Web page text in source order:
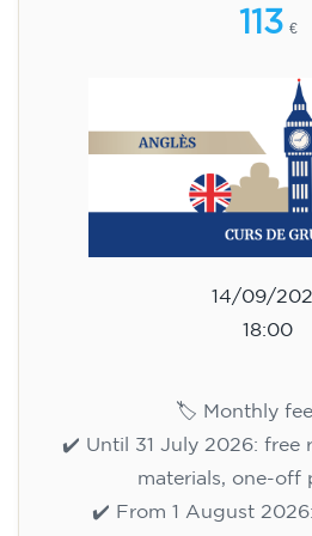
113 €
14/09/
18:00
🏷️ Monthly
✔️ Until 31 July 2026: free
materials, one-off
✔️ From 1 August